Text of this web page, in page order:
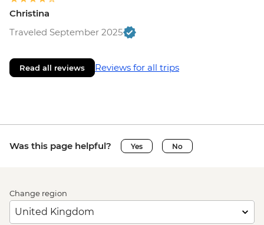
Christina
Traveled September 2025
Read all reviews Reviews for all trips
Was this page helpful? Yes No
Change region